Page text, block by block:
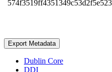
Export Metadata
Dublin Core
DDI